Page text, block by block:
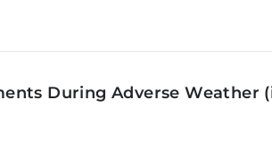
During Adverse Weather